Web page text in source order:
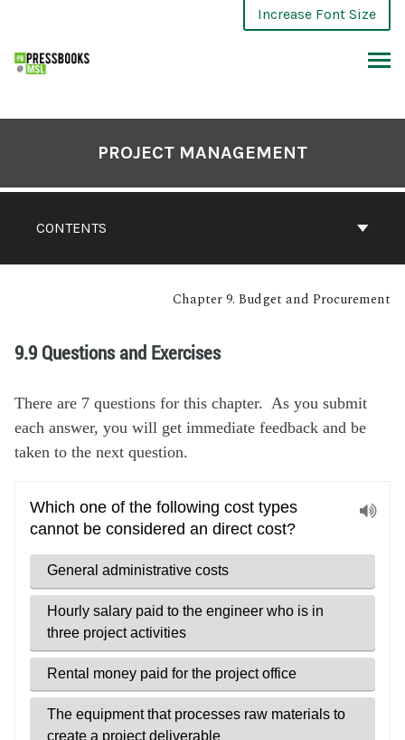
Increase Font Size
CONTENTS
PROJECT MANAGEMENT
Chapter 9. Budget and Procurement
9.9 Questions and Exercises
There are 7 questions for this chapter. As you submit
each answer, you will get immediate feedback and be
taken to the next question.